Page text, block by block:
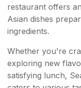
restaurant offers
Asian dishes
ingredients.
Whether you're
exploring new
satisfying lunch,